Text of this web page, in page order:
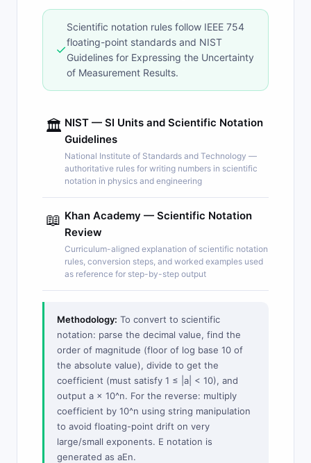
✓
Scientific notation rules follow IEEE 754
floating-point standards and NIST
Guidelines for Expressing the Uncertainty
of Measurement Results.
🏛 NIST — SI Units and Scientific Notation
Guidelines
National Institute of Standards and Technology —
authoritative rules for writing numbers in scientific
notation in physics and engineering
📖 Khan Academy — Scientific Notation
Review
Curriculum-aligned explanation of scientific notation
rules, conversion steps, and worked examples used
as reference for step-by-step output
Methodology: To convert to scientific
notation: parse the decimal value, find the
order of magnitude (floor of log base 10 of
the absolute value), divide to get the
coefficient (must satisfy 1 ≤ |a| < 10), and
output a × 10^n. For the reverse: multiply
coefficient by 10^n using string manipulation
to avoid floating-point drift on very
large/small exponents. E notation is
generated as aEn.